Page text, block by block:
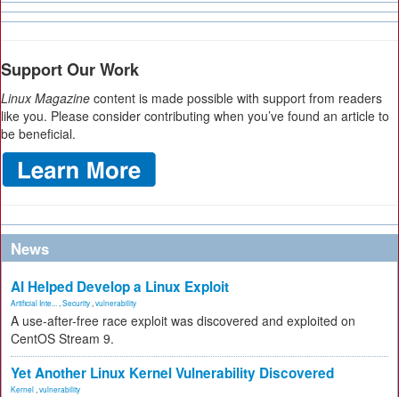
Support Our Work
Linux Magazine content is made possible with support from readers
like you. Please consider contributing when you’ve found an article to
be beneficial.
News
AI Helped Develop a Linux Exploit
Artificial Inte... Security vulnerability
A use-after-free race exploit was discovered and exploited on
CentOS Stream 9.
Yet Another Linux Kernel Vulnerability Discovered
Kernel vulnerability